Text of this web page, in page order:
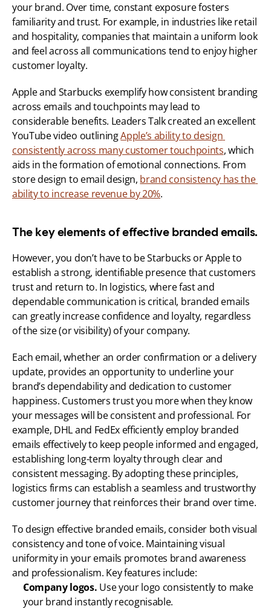
your brand. Over time, constant exposure fosters
familiarity and trust. For example, in industries like retail
and hospitality, companies that maintain a uniform look
and feel across all communications tend to enjoy higher
customer loyalty.
Apple and Starbucks exemplify how consistent branding
across emails and touchpoints may lead to
considerable benefits. Leaders Talk created an excellent
YouTube video outlining Apple’s ability to design
consistently across many customer touchpoints, which
aids in the formation of emotional connections. From
store design to email design, brand consistency has the
ability to increase revenue by 20%.
The key elements of effective branded emails.
However, you don’t have to be Starbucks or Apple to
establish a strong, identifiable presence that customers
trust and return to. In logistics, where fast and
dependable communication is critical, branded emails
can greatly increase confidence and loyalty, regardless
of the size (or visibility) of your company.
Each email, whether an order confirmation or a delivery
update, provides an opportunity to underline your
brand’s dependability and dedication to customer
happiness. Customers trust you more when they know
your messages will be consistent and professional. For
example, DHL and FedEx efficiently employ branded
emails effectively to keep people informed and engaged,
establishing long-term loyalty through clear and
consistent messaging. By adopting these principles,
logistics firms can establish a seamless and trustworthy
customer journey that reinforces their brand over time.
To design effective branded emails, consider both visual
consistency and tone of voice. Maintaining visual
uniformity in your emails promotes brand awareness
and professionalism. Key features include:
Company logos. Use your logo consistently to make
your brand instantly recognisable.